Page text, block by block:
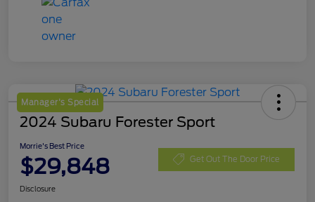
Manager's Special
2024 Subaru Forester Sport
Morrie's Best Price
$29,848 Get Out The Door Price
Disclosure